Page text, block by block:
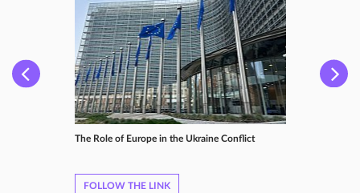
The Role of Europe in the Ukraine Conflict
FOLLOW THE LINK